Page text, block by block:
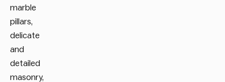
marble
pillars,
delicate
and
detailed
masonry,